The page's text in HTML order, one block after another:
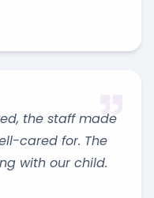
the staff made
cared for. The
with our child.